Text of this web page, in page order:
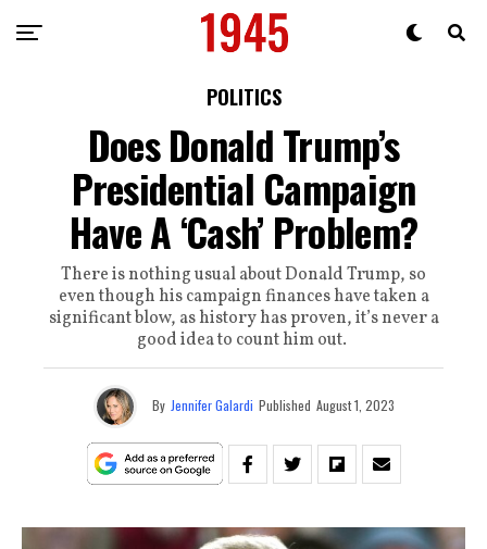
POLITICS
Does Donald Trump’s
Presidential Campaign
Have A ‘Cash’ Problem?
There is nothing usual about Donald Trump, so
even though his campaign finances have taken a
significant blow, as history has proven, it’s never a
good idea to count him out.
By Jennifer Galardi Published August 1, 2023